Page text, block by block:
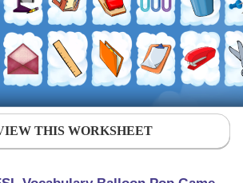
THIS WORKSHEET